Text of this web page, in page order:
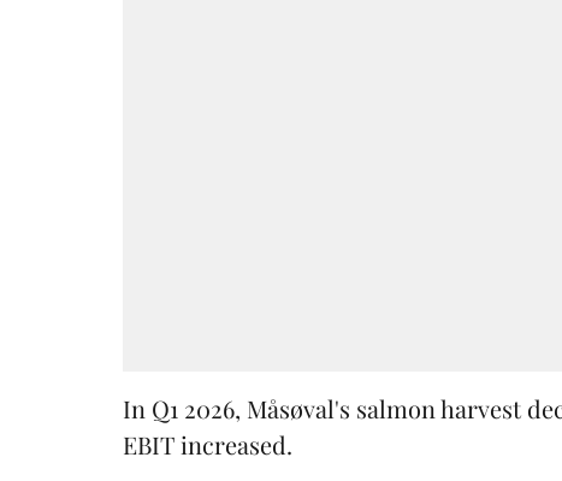
In Q1 2026, Måsøval's salmon harvest
EBIT increased.